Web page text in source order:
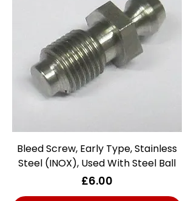
Bleed Screw, Early Type, Stainless
Steel (INOX), Used With Steel Ball
Price
£6.00